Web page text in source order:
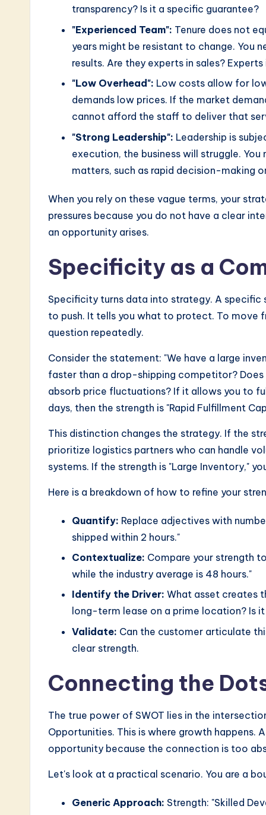
transparency? Is it a specific guarantee?
"Experienced Team": Tenure does not
years might be resistant to change. You
results. Are they experts in sales?
"Low Overhead": Low costs allow for
demands low prices. If the market
cannot afford the staff to deliver that
"Strong Leadership": Leadership is
execution, the business will struggle.
matters, such as rapid decision-making
When you rely on these vague terms, your
pressures because you do not have a clear
an opportunity arises.
Specificity as a
Specificity turns data into strategy. A specific
to push. It tells you what to protect. To move
question repeatedly.
Consider the statement: "We have a large
faster than a drop-shipping competitor?
absorb price fluctuations? If it allows you to
days, then the strength is "Rapid Fulfillment
This distinction changes the strategy. If the
prioritize logistics partners who can handle
systems. If the strength is "Large Inventory,"
Here is a breakdown of how to refine your
Quantify: Replace adjectives with
shipped within 2 hours."
Contextualize: Compare your strength
while the industry average is 48 hours."
Identify the Driver: What asset creates
long-term lease on a prime location? Is
Validate: Can the customer articulate
clear strength.
Connecting the
The true power of SWOT lies in the
Opportunities. This is where growth
opportunity because the connection is too
Let's look at a practical scenario. You are a
Generic Approach: Strength: "Skilled